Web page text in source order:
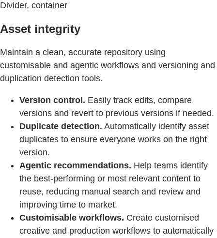
Divider, container
Asset integrity
Maintain a clean, accurate repository using
customisable and agentic workflows and versioning and
duplication detection tools.
Version control. Easily track edits, compare
versions and revert to previous versions if needed.
Duplicate detection. Automatically identify asset
duplicates to ensure everyone works on the right
version.
Agentic recommendations. Help teams identify
the best-performing or most relevant content to
reuse, reducing manual search and review and
improving time to market.
Customisable workflows. Create customised
creative and production workflows to automatically